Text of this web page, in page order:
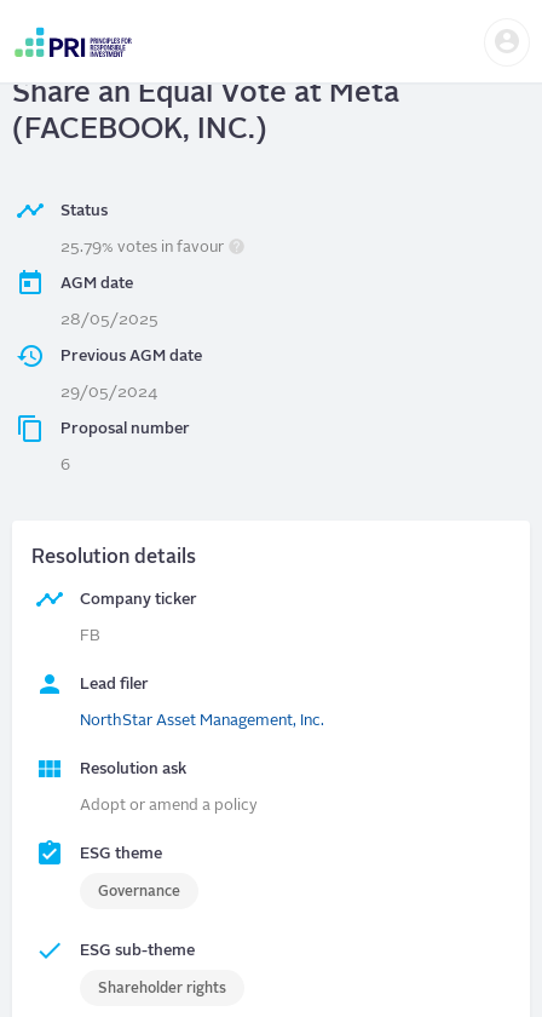
content
account
menu
Meta (FACEBOOK, INC.)
| Give Each
Share an Equal Vote at Meta
(FACEBOOK, INC.)
Status
25.79% votes in favour
AGM date
28/05/2025
Previous AGM date
29/05/2024
Proposal number
6
Resolution details
Company ticker
FB
Lead filer
NorthStar Asset Management, Inc.
Resolution ask
Adopt or amend a policy
ESG theme
Governance
ESG sub-theme
Shareholder rights